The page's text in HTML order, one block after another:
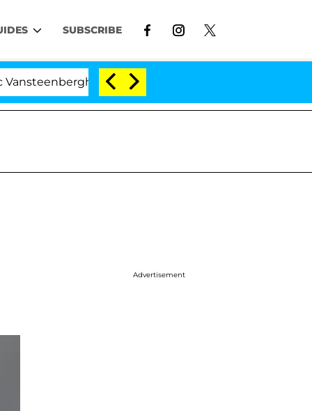
SUBSCRIBE
Split 1 Year After Meeting on the Reality Show
Advertisement